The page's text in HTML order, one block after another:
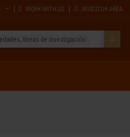
WORK WITH US INVESTOR AREA